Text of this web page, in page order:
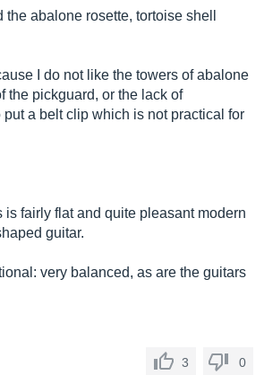
abalone rosette, tortoise shell
I do not like the towers of abalone
the pickguard, or the lack of
a belt clip which is not practical for
is fairly flat and quite pleasant modern
guitar.
very balanced, as are the guitars
3 0